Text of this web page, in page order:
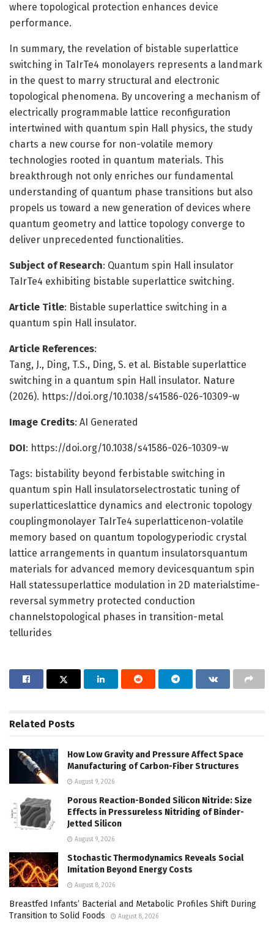
where topological protection enhances device
performance.
In summary, the revelation of bistable superlattice
switching in TaIrTe4 monolayers represents a landmark
in the quest to marry structural and electronic
topological phenomena. By uncovering a mechanism of
electrically programmable lattice reconfiguration
intertwined with quantum spin Hall physics, the study
charts a new course for non-volatile memory
technologies rooted in quantum materials. This
breakthrough not only enriches our fundamental
understanding of quantum phase transitions but also
propels us toward a new generation of devices where
quantum geometry and lattice topology converge to
deliver unprecedented functionalities.
Subject of Research: Quantum spin Hall insulator
TaIrTe4 exhibiting bistable superlattice switching.
Article Title: Bistable superlattice switching in a
quantum spin Hall insulator.
Article References:
Tang, J., Ding, T.S., Ding, S. et al. Bistable superlattice
switching in a quantum spin Hall insulator. Nature
(2026). https://doi.org/10.1038/s41586-026-10309-w
Image Credits: AI Generated
DOI: https://doi.org/10.1038/s41586-026-10309-w
Tags: bistability beyond ferbistable switching in
quantum spin Hall insulatorselectrostatic tuning of
superlatticeslattice dynamics and electronic topology
couplingmonolayer TaIrTe4 superlatticenon-volatile
memory based on quantum topologyperiodic crystal
lattice arrangements in quantum insulatorsquantum
materials for advanced memory devicesquantum spin
Hall statessuperlattice modulation in 2D materialstime-
reversal symmetry protected conduction
channelstopological phases in transition-metal
tellurides
Related Posts
How Low Gravity and Pressure Affect Space
Manufacturing of Carbon-Fiber Structures
August 9, 2026
Porous Reaction-Bonded Silicon Nitride: Size
Effects in Pressureless Nitriding of Binder-
Jetted Silicon
August 9, 2026
Stochastic Thermodynamics Reveals Social
Imitation Beyond Energy Costs
August 8, 2026
Breastfed Infants’ Bacterial and Metabolic Profiles Shift During
Transition to Solid Foods
August 8, 2026